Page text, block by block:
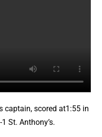
captain, scored at1:55 in
St. Anthony’s.